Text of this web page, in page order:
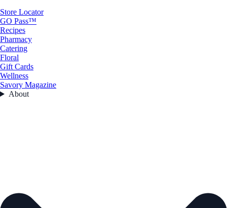
Store Locator
GO Pass™
Recipes
Pharmacy
Catering
Floral
Gift Cards
Wellness
Savory Magazine
About